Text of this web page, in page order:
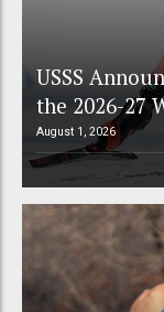
USSS
the 2026-27
August 1, 2026